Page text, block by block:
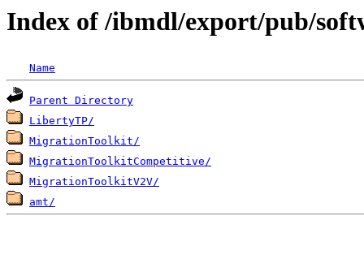
Index of /ibmdl/export/pub/
Name
Parent Directory
LibertyTP/
MigrationToolkit/
MigrationToolkitCompetitive/
MigrationToolkitV2V/
amt/